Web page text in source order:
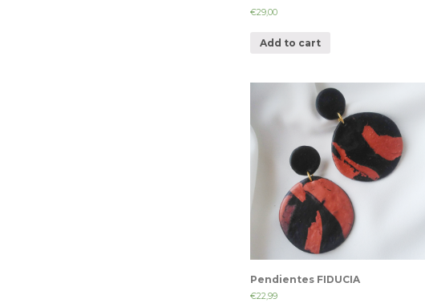
€29,00
Add to cart
Pendientes FIDUCIA
€22,99